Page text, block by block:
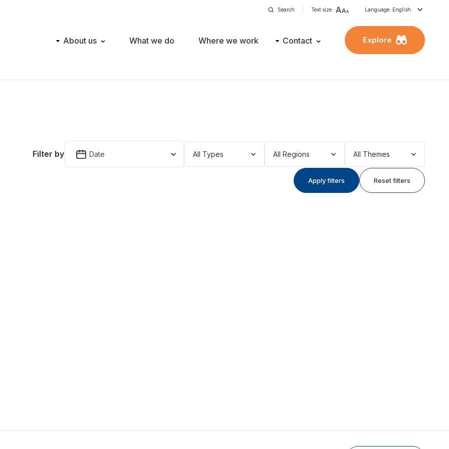
Search Text size Language: English
Main About us What we do Where we work Contact Explore
Filter by Date All Types All Regions All Themes
Apply filters Reset filters